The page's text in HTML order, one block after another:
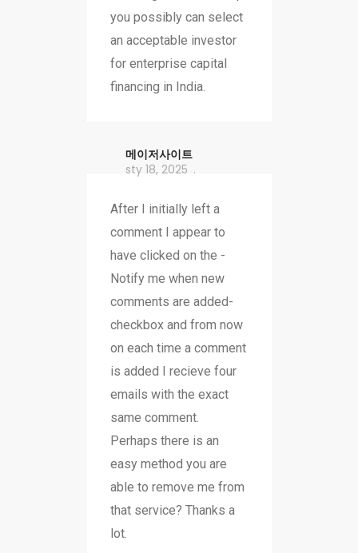
you possibly can select
an acceptable investor
for enterprise capital
financing in India.
메이저사이트
sty 18, 2025
After I initially left a
comment I appear to
have clicked on the -
Notify me when new
comments are added-
checkbox and from now
on each time a comment
is added I recieve four
emails with the exact
same comment.
Perhaps there is an
easy method you are
able to remove me from
that service? Thanks a
lot.